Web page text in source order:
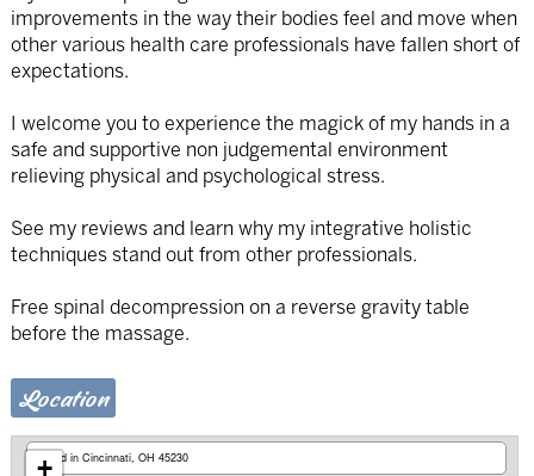
improvements in the way their bodies feel and move when
other various health care professionals have fallen short of
expectations.
I welcome you to experience the magick of my hands in a
safe and supportive non judgemental environment
relieving physical and psychological stress.
See my reviews and learn why my integrative holistic
techniques stand out from other professionals.
Free spinal decompression on a reverse gravity table
before the massage.
Location
Based in Cincinnati, OH 45230
+